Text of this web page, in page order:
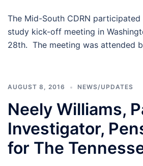
The Mid-South CDRN participated
study kick-off meeting in
28th. The meeting was attended
AUGUST 8, 2016 NEWS/UPDATES
Neely Williams,
Investigator,
for The